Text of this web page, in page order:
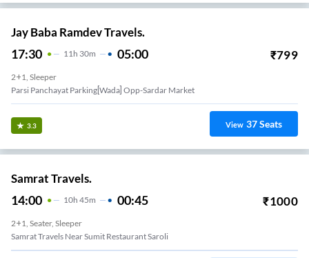
Jay Baba Ramdev Travels.
17:30 11 H 30m 05:00 ₹799
2+1, Sleeper
Parsi Panchayat Parking[wada] Opp-Sardar Market
3.3 View 37Seats
Samrat Travels.
14:00 10H 45m 00:45 ₹1000
2+1, Seater, Sleeper
Samrat Travels Near Sumit Restaurant Saroli